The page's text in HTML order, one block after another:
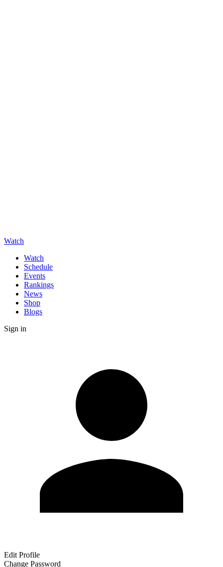
Watch
Watch
Schedule
Events
Rankings
News
Shop
Blogs
Sign in
Edit Profile
Change Password